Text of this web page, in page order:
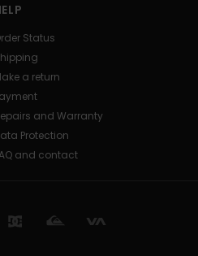
Status
a return
and Warranty
Protection
and contact